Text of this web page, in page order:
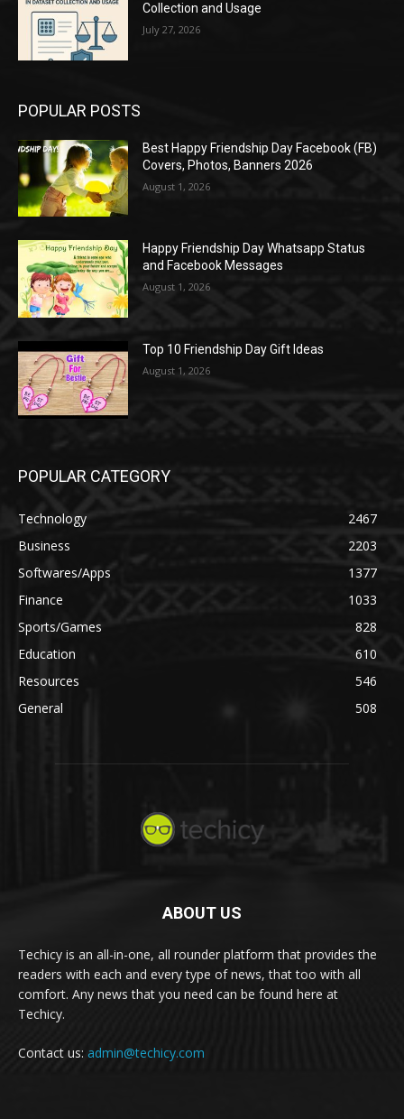
Collection and Usage
July 27, 2026
POPULAR POSTS
Best Happy Friendship Day Facebook (FB)
Covers, Photos, Banners 2026
August 1, 2026
Happy Friendship Day Whatsapp Status
and Facebook Messages
August 1, 2026
Top 10 Friendship Day Gift Ideas
August 1, 2026
POPULAR CATEGORY
Technology
2467
Business
2203
Softwares/Apps
1377
Finance
1033
Sports/Games
828
Education
610
Resources
546
General
508
ABOUT US
Techicy is an all-in-one, all rounder platform that provides the
readers with each and every type of news, that too with all
comfort. Any news that you need can be found here at
Techicy.
Contact us: admin@techicy.com